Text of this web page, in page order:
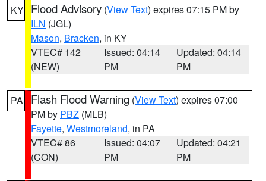
KY Flood Advisory (View Text) expires 07:15 PM by
ILN (JGL)
Mason, Bracken, in KY
VTEC# 142
(NEW)
Issued: 04:14
PM
Updated: 04:14
PM
PA Flash Flood Warning (View Text) expires 07:00
PM by PBZ (MLB)
Fayette, Westmoreland, in PA
VTEC# 86
(CON)
Issued: 04:07
PM
Updated: 04:21
PM